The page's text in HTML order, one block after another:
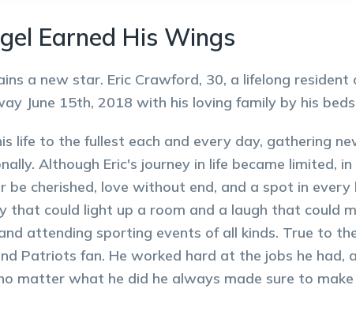
Earned His Wings
a new star. Eric Crawford, 30, a lifelong
June 15th, 2018 with his loving family by his
life to the fullest each and every day, gathering
Although Eric's journey in life became limited,
be cherished, love without end, and a spot in every
that could light up a room and a laugh that could
attending sporting events of all kinds. True to
Patriots fan. He worked hard at the jobs he had,
matter what he did he always made sure to